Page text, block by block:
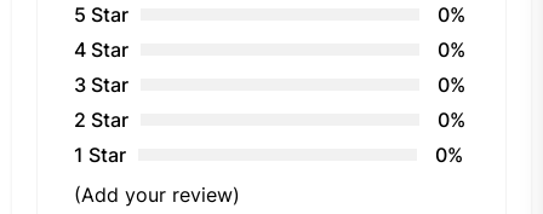
5 Star
0%
4 Star
0%
3 Star
0%
2 Star
0%
1 Star
0%
(Add your review)